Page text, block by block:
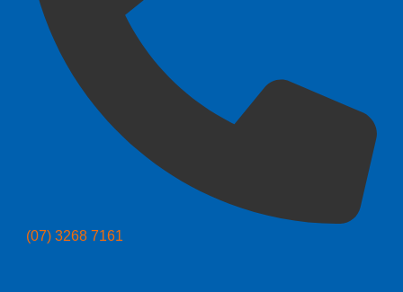
(07) 3268 7161